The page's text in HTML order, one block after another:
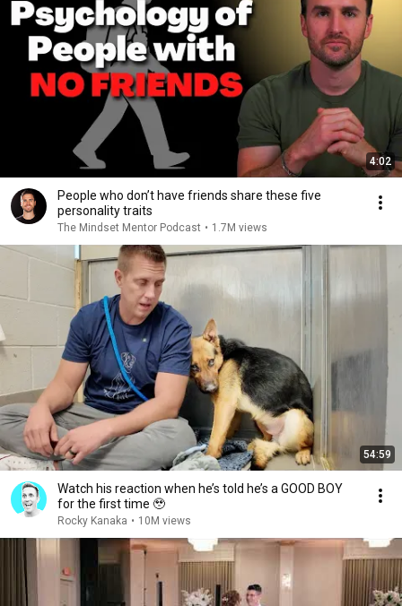
4:02
People who don’t have friends share these five
personality traits
The Mindset Mentor Podcast • 1.7M views
54:59
Watch his reaction when he’s told he’s a GOOD BOY
for the first time 🥹
Rocky Kanaka • 10M views